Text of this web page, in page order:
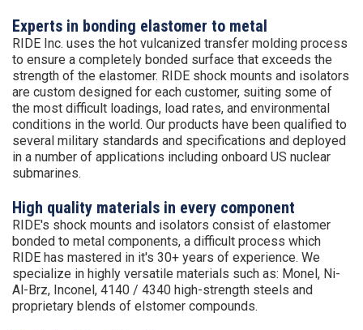
Experts in bonding elastomer to metal
RIDE Inc. uses the hot vulcanized transfer molding process
to ensure a completely bonded surface that exceeds the
strength of the elastomer. RIDE shock mounts and isolators
are custom designed for each customer, suiting some of
the most difficult loadings, load rates, and environmental
conditions in the world. Our products have been qualified to
several military standards and specifications and deployed
in a number of applications including onboard US nuclear
submarines.
High quality materials in every component
RIDE's shock mounts and isolators consist of elastomer
bonded to metal components, a difficult process which
RIDE has mastered in it's 30+ years of experience. We
specialize in highly versatile materials such as: Monel, Ni-
Al-Brz, Inconel, 4140 / 4340 high-strength steels and
proprietary blends of elstomer compounds.